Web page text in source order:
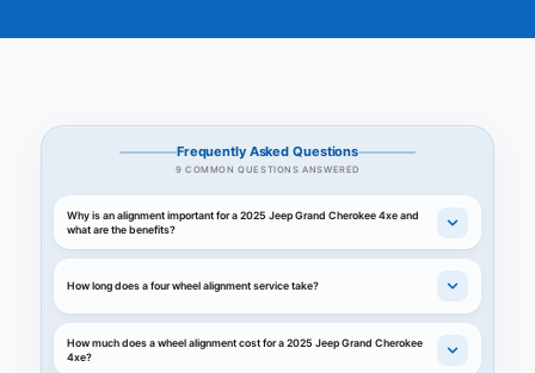
Frequently Asked Questions
9 COMMON QUESTIONS ANSWERED
Why is an alignment important for a 2025 Jeep Grand Cherokee 4xe and
what are the benefits?
How long does a four wheel alignment service take?
How much does a wheel alignment cost for a 2025 Jeep Grand Cherokee
4xe?